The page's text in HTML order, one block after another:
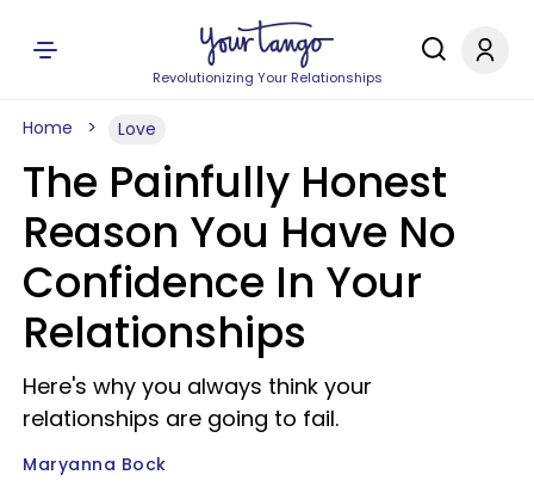
Revolutionizing Your Relationships
Home Love
The Painfully Honest
Reason You Have No
Confidence In Your
Relationships
Here's why you always think your
relationships are going to fail.
Maryanna Bock